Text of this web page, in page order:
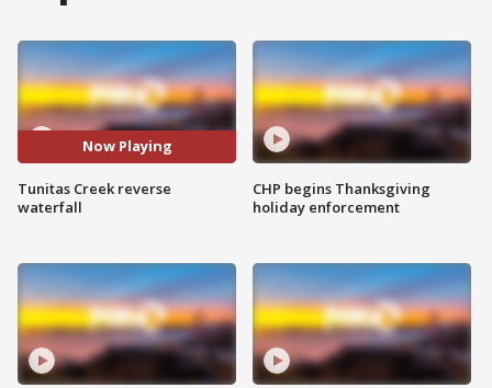
Now Playing
Tunitas Creek reverse
waterfall
CHP begins Thanksgiving
holiday enforcement